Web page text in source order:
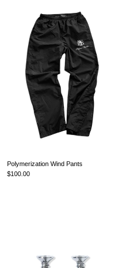
Polymerization Wind Pants
$100.00